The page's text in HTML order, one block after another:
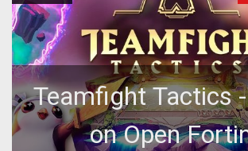
Teamfight Tactics
on Open